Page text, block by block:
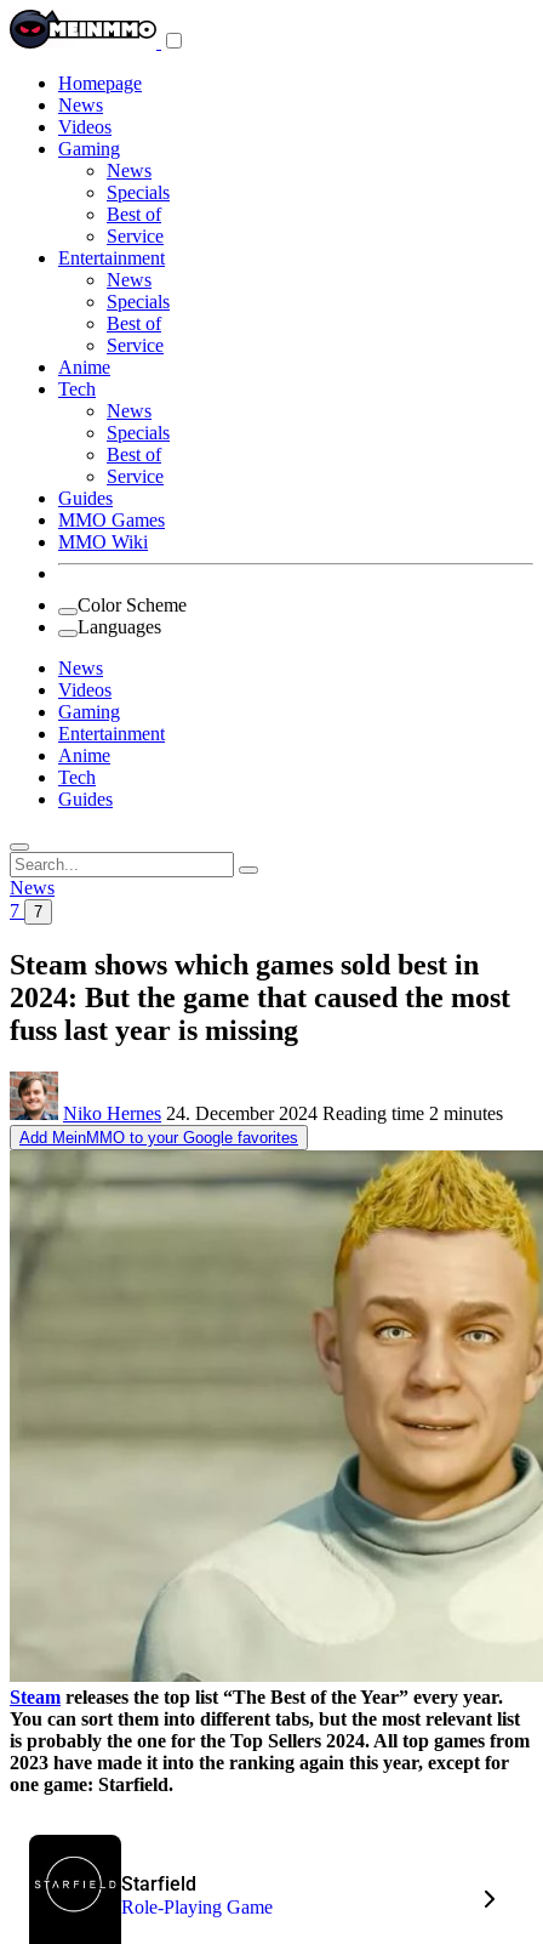
Homepage
News
Videos
Gaming
News
Specials
Best of
Service
Entertainment
News
Specials
Best of
Service
Anime
Tech
News
Specials
Best of
Service
Guides
MMO Games
MMO Wiki
Color Scheme
Languages
News
Videos
Gaming
Entertainment
Anime
Tech
Guides
Search
for:
News
7
7
Steam shows which games sold best in
2024: But the game that caused the most
fuss last year is missing
Niko Hernes 24. December 2024 Reading time 2 minutes
Add MeinMMO to your Google favorites
Steam releases the top list The Best of the Year
every year.
You can sort them into different tabs, but the most relevant list
is probably the one for the Top Sellers 2024. All top games from
2023 have made it into the ranking again this year, except for
one game: Starfield.
Starfield
Role-Playing Game